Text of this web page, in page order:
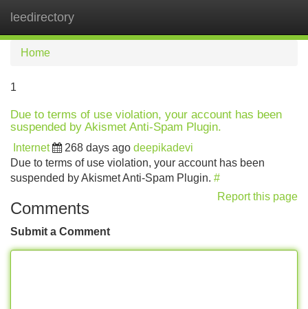
leedirectory
Home
1
Due to terms of use violation, your account has been
suspended by Akismet Anti-Spam Plugin.
Internet 268 days ago deepikadevi
Due to terms of use violation, your account has been
suspended by Akismet Anti-Spam Plugin. #
Report this page
Comments
Submit a Comment